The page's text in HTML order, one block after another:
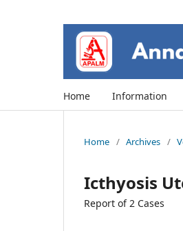
Home Information
Home / Archives /
Icthyosis
Report of 2 Cases